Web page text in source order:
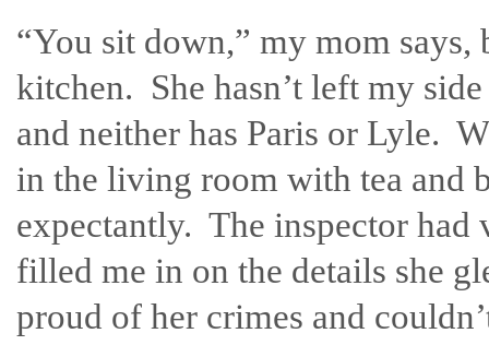
“You sit down,” my mom says,
kitchen. She hasn’t left my
and neither has Paris or Lyle.
in the living room with tea and
expectantly. The inspector had
filled me in on the details she
proud of her crimes and